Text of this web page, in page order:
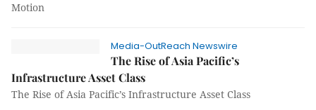
Motion
Media-OutReach Newswire
The Rise of Asia Pacific’s
Infrastructure Asset Class
The Rise of Asia Pacific’s Infrastructure Asset Class